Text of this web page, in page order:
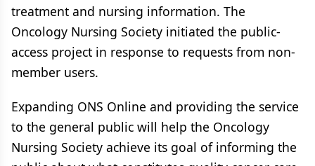
treatment and nursing information. The
Oncology Nursing Society initiated the public-
access project in response to requests from non-
member users.
Expanding ONS Online and providing the service
to the general public will help the Oncology
Nursing Society achieve its goal of informing the